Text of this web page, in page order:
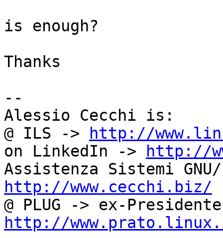
is enough?
Thanks
--
Alessio Cecchi is:
@ ILS ->
http://
on LinkedIn ->
http://
http://www.cecchi.biz/
http://